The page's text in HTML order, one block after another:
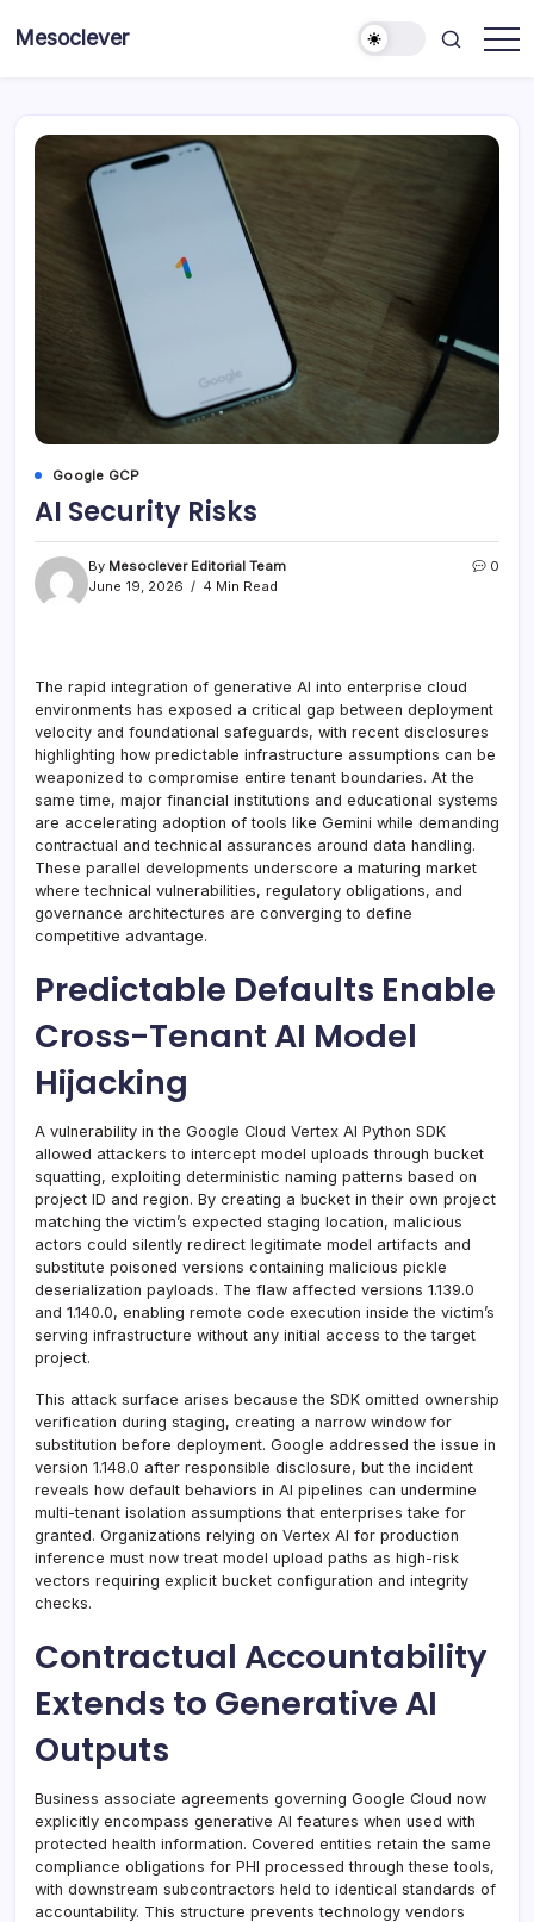
Mesoclever
Google GCP
AI Security Risks
By Mesoclever Editorial Team
June 19, 2026
4 Min Read
0
The rapid integration of generative AI into enterprise cloud
environments has exposed a critical gap between deployment
velocity and foundational safeguards, with recent disclosures
highlighting how predictable infrastructure assumptions can be
weaponized to compromise entire tenant boundaries. At the
same time, major financial institutions and educational systems
are accelerating adoption of tools like Gemini while demanding
contractual and technical assurances around data handling.
These parallel developments underscore a maturing market
where technical vulnerabilities, regulatory obligations, and
governance architectures are converging to define
competitive advantage.
Predictable Defaults Enable
Cross-Tenant AI Model
Hijacking
A vulnerability in the Google Cloud Vertex AI Python SDK
allowed attackers to intercept model uploads through bucket
squatting, exploiting deterministic naming patterns based on
project ID and region. By creating a bucket in their own project
matching the victim’s expected staging location, malicious
actors could silently redirect legitimate model artifacts and
substitute poisoned versions containing malicious pickle
deserialization payloads. The flaw affected versions 1.139.0
and 1.140.0, enabling remote code execution inside the victim’s
serving infrastructure without any initial access to the target
project.
This attack surface arises because the SDK omitted ownership
verification during staging, creating a narrow window for
substitution before deployment. Google addressed the issue in
version 1.148.0 after responsible disclosure, but the incident
reveals how default behaviors in AI pipelines can undermine
multi-tenant isolation assumptions that enterprises take for
granted. Organizations relying on Vertex AI for production
inference must now treat model upload paths as high-risk
vectors requiring explicit bucket configuration and integrity
checks.
Contractual Accountability
Extends to Generative AI
Outputs
Business associate agreements governing Google Cloud now
explicitly encompass generative AI features when used with
protected health information. Covered entities retain the same
compliance obligations for PHI processed through these tools,
with downstream subcontractors held to identical standards of
accountability. This structure prevents technology vendors